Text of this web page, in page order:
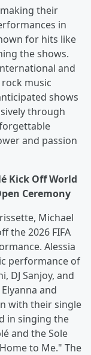
their
in
for hits like
the shows.
and
music
shows
through
and passion
Kick Off World
Ceremony
Michael
the 2026 FIFA
Alessia
performance of
DJ Sanjoy, and
and
with their single
in singing the
and the Sole
to Me." The